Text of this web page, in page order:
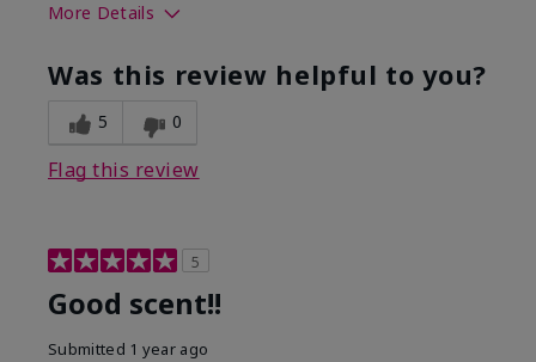
More Details
product for you?
Was this review helpful to you?
5 0
Flag this review
5
Good scent!!
Submitted 1 year ago